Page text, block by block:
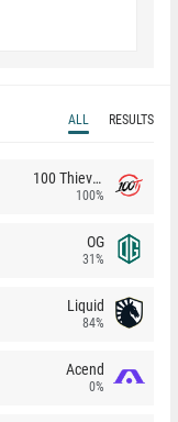
ALL RESULTS
100 Thieves
100%
OG
31%
Liquid
84%
Acend
0%